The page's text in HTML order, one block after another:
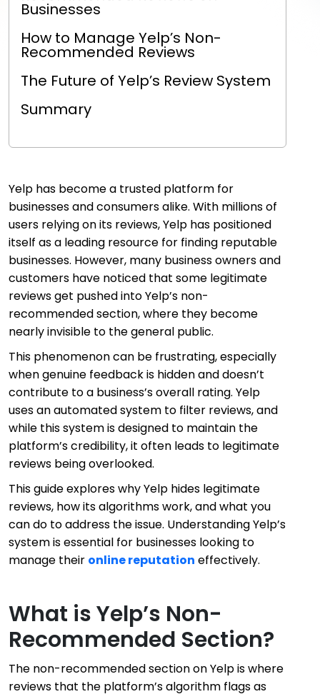
Businesses
How to Manage Yelp’s Non-
Recommended Reviews
The Future of Yelp’s Review System
Summary
Yelp has become a trusted platform for
businesses and consumers alike. With millions of
users relying on its reviews, Yelp has positioned
itself as a leading resource for finding reputable
businesses. However, many business owners and
customers have noticed that some legitimate
reviews get pushed into Yelp’s non-
recommended section, where they become
nearly invisible to the general public.
This phenomenon can be frustrating, especially
when genuine feedback is hidden and doesn’t
contribute to a business’s overall rating. Yelp
uses an automated system to filter reviews, and
while this system is designed to maintain the
platform’s credibility, it often leads to legitimate
reviews being overlooked.
This guide explores why Yelp hides legitimate
reviews, how its algorithms work, and what you
can do to address the issue. Understanding Yelp’s
system is essential for businesses looking to
manage their online reputation effectively.
What is Yelp’s Non-
Recommended Section?
The non-recommended section on Yelp is where
reviews that the platform’s algorithm flags as